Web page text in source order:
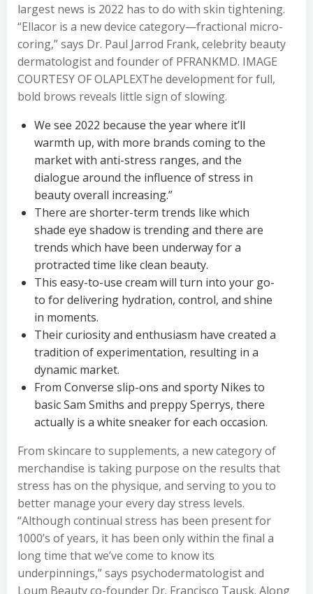
largest news is 2022 has to do with skin tightening.
“Ellacor is a new device category—fractional micro-
coring,” says Dr. Paul Jarrod Frank, celebrity beauty
dermatologist and founder of PFRANKMD. IMAGE
COURTESY OF OLAPLEXThe development for full,
bold brows reveals little sign of slowing.
We see 2022 because the year where it’ll
warmth up, with more brands coming to the
market with anti-stress ranges, and the
dialogue around the influence of stress in
beauty overall increasing.”
There are shorter-term trends like which
shade eye shadow is trending and there are
trends which have been underway for a
protracted time like clean beauty.
This easy-to-use cream will turn into your go-
to for delivering hydration, control, and shine
in moments.
Their curiosity and enthusiasm have created a
tradition of experimentation, resulting in a
dynamic market.
From Converse slip-ons and sporty Nikes to
basic Sam Smiths and preppy Sperrys, there
actually is a white sneaker for each occasion.
From skincare to supplements, a new category of
merchandise is taking purpose on the results that
stress has on the physique, and serving to you to
better manage your every day stress levels.
“Although continual stress has been present for
1000’s of years, it has been only within the final a
long time that we’ve come to know its
underpinnings,” says psychodermatologist and
Loum Beauty co-founder Dr. Francisco Tausk. Along